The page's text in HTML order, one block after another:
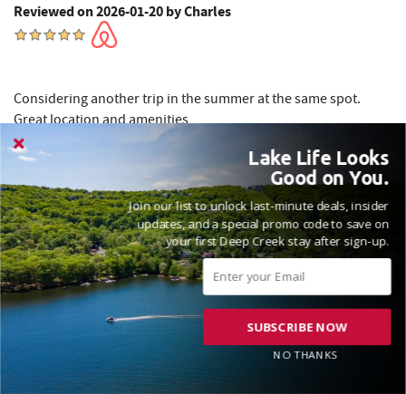
Reviewed on 2026-01-20 by Charles
Considering another trip in the summer at the same spot.
Great location and amenities
Thank you for your kind words! We’re thrilled you enjoyed
your stay. We look forward to welcoming you back for
another wonderful summer. Safe travels! Madison, Railey
Vacations
VACATIONED NOVEMBER 2025
Lake Life Looks
Good on You.
Join our list to unlock last-minute deals, insider
updates, and a special promo code to save on
your first Deep Creek stay after sign-up.
SUBSCRIBE NOW
NO THANKS